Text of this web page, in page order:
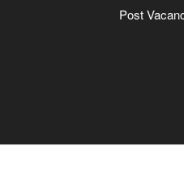
Post